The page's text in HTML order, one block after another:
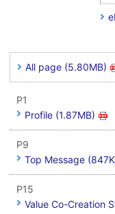
All page (5.80MB)
P1
Profile (1.87MB)
P9
Top Message
P15
Value Co-Creation